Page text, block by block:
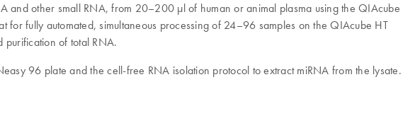
and other small RNA, from 20–200 µl of human or animal plasma using the QIAcube
fully automated, simultaneous processing of 24–96 samples on the QIAcube HT
purification of total RNA.
96 plate and the cell-free RNA isolation protocol to extract miRNA from the lysate.